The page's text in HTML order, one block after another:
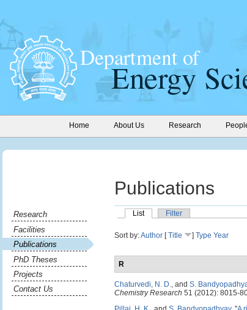
Home About Us Research
Research
Facilities
Publications
PhD Theses
Projects
Contact Us
Publications
List
Filter
Sort by:Author [Title ] Type Year
R
Chaturvedi, N. D., and S.
Chemistry Research 51 (2012): 8015-